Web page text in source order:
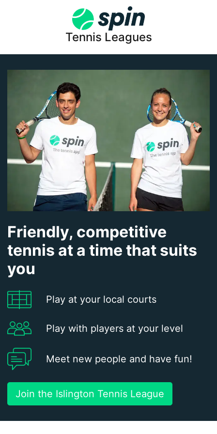
Tennis Leagues
Friendly, competitive
tennis at a time that suits
you
Play at your local courts
Play with players at your level
Meet new people and have fun!
Join the Islington Tennis League